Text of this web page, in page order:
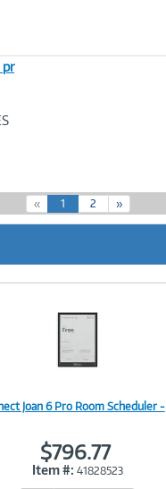
pr
« 1
c
r
e
t
)
2 »
Joan 6 Pro Room Scheduler -
$796.77
Item #: 41828523